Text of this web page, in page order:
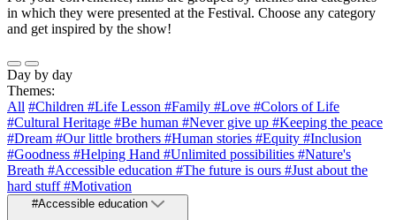
in which they were presented at the Festival. Choose any category
and get inspired by the show!
Day by day
Themes:
All #Children #Life Lesson #Family #Love #Colors of Life
#Cultural Heritage #Be human #Never give up #Keeping the peace
#Dream #Our little brothers #Human stories #Equity #Inclusion
#Goodness #Helping Hand #Unlimited possibilities #Nature's
Breath #Accessible education #The future is ours #Just about the
hard stuff#Motivation
#Accessible education